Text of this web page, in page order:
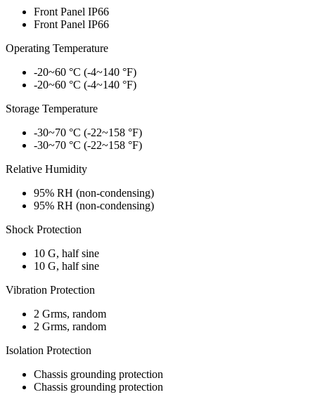
Front Panel IP66
Front Panel IP66
Operating Temperature
-20~60 °C (-4~140 °F)
-20~60 °C (-4~140 °F)
Storage Temperature
-30~70 °C (-22~158 °F)
-30~70 °C (-22~158 °F)
Relative Humidity
95% RH (non-condensing)
95% RH (non-condensing)
Shock Protection
10 G, half sine
10 G, half sine
Vibration Protection
2 Grms, random
2 Grms, random
Isolation Protection
Chassis grounding protection
Chassis grounding protection